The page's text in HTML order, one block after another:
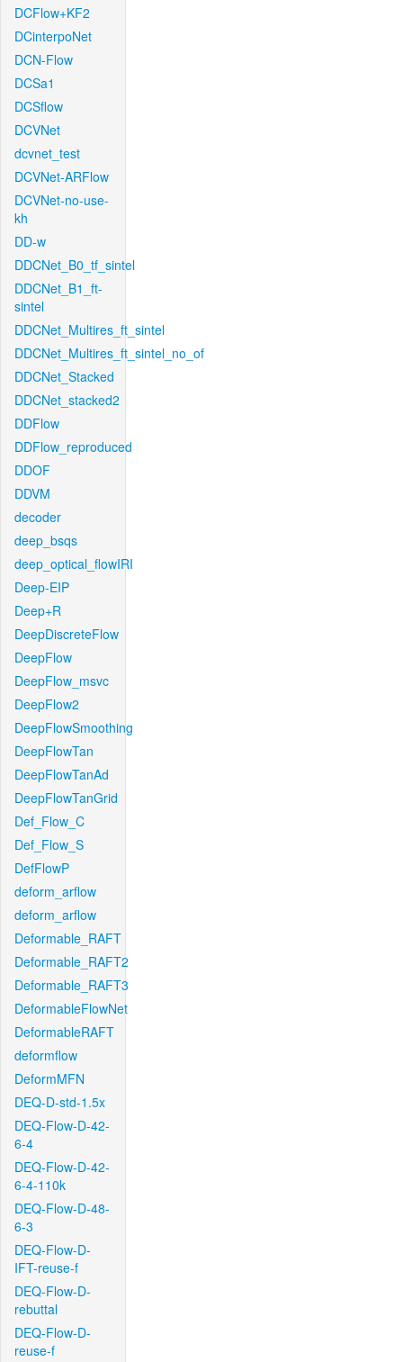
DCFlow+KF2
DCinterpoNet
DCN-Flow
DCSa1
DCSflow
DCVNet
dcvnet_test
DCVNet-ARFlow
DCVNet-no-use-
kh
DD-w
DDCNet_B0_tf_sintel
DDCNet_B1_ft-
sintel
DDCNet_Multires_ft_sintel
DDCNet_Multires_ft_sintel_no_of
DDCNet_Stacked
DDCNet_stacked2
DDFlow
DDFlow_reproduced
DDOF
DDVM
decoder
deep_bsqs
deep_optical_flowIRI
Deep-EIP
Deep+R
DeepDiscreteFlow
DeepFlow
DeepFlow_msvc
DeepFlow2
DeepFlowSmoothing
DeepFlowTan
DeepFlowTanAd
DeepFlowTanGrid
Def_Flow_C
Def_Flow_S
DefFlowP
deform_arflow
deform_arflow
Deformable_RAFT
Deformable_RAFT2
Deformable_RAFT3
DeformableFlowNet
DeformableRAFT
deformflow
DeformMFN
DEQ-D-std-1.5x
DEQ-Flow-D-42-
6-4
DEQ-Flow-D-42-
6-4-110k
DEQ-Flow-D-48-
6-3
DEQ-Flow-D-
IFT-reuse-f
DEQ-Flow-D-
rebuttal
DEQ-Flow-D-
reuse-f